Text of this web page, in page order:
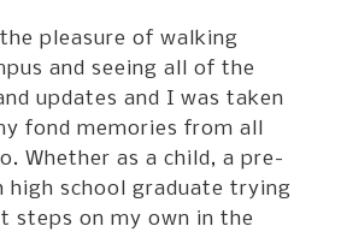
pleasure of walking
and seeing all of the
updates and I was taken
fond memories from all
Whether as a child, a pre-
high school graduate trying
steps on my own in the